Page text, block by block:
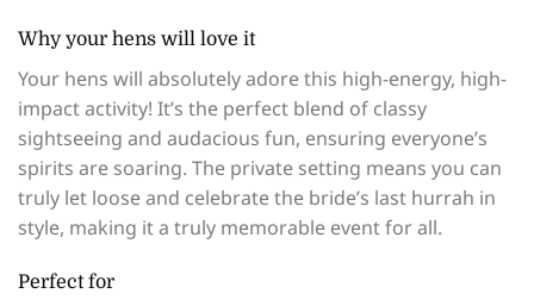
Why your hens will love it
Your hens will absolutely adore this high-energy, high-
impact activity! It’s the perfect blend of classy
sightseeing and audacious fun, ensuring everyone’s
spirits are soaring. The private setting means you can
truly let loose and celebrate the bride’s last hurrah in
style, making it a truly memorable event for all.
Perfect for